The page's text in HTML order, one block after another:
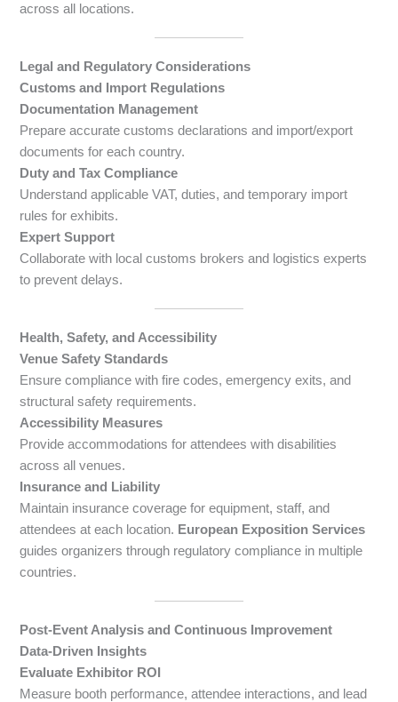
across all locations.
Legal and Regulatory Considerations
Customs and Import Regulations
Documentation Management
Prepare accurate customs declarations and import/export
documents for each country.
Duty and Tax Compliance
Understand applicable VAT, duties, and temporary import
rules for exhibits.
Expert Support
Collaborate with local customs brokers and logistics experts
to prevent delays.
Health, Safety, and Accessibility
Venue Safety Standards
Ensure compliance with fire codes, emergency exits, and
structural safety requirements.
Accessibility Measures
Provide accommodations for attendees with disabilities
across all venues.
Insurance and Liability
Maintain insurance coverage for equipment, staff, and
attendees at each location. European Exposition Services
guides organizers through regulatory compliance in multiple
countries.
Post-Event Analysis and Continuous Improvement
Data-Driven Insights
Evaluate Exhibitor ROI
Measure booth performance, attendee interactions, and lead